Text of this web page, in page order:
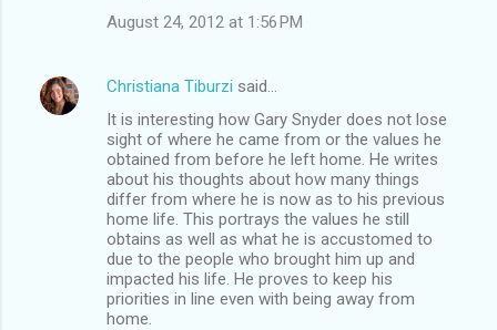
August 24, 2012 at 1:56 PM
Christiana Tiburzi said…
It is interesting how Gary Snyder does not lose
sight of where he came from or the values he
obtained from before he left home. He writes
about his thoughts about how many things
differ from where he is now as to his previous
home life. This portrays the values he still
obtains as well as what he is accustomed to
due to the people who brought him up and
impacted his life. He proves to keep his
priorities in line even with being away from
home.